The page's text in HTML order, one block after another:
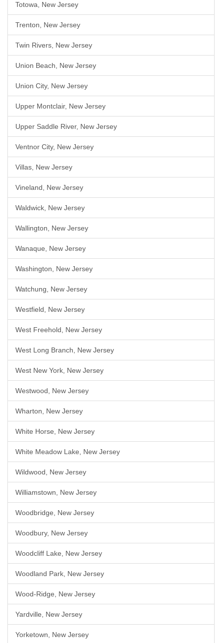
Totowa, New Jersey
Trenton, New Jersey
Twin Rivers, New Jersey
Union Beach, New Jersey
Union City, New Jersey
Upper Montclair, New Jersey
Upper Saddle River, New Jersey
Ventnor City, New Jersey
Villas, New Jersey
Vineland, New Jersey
Waldwick, New Jersey
Wallington, New Jersey
Wanaque, New Jersey
Washington, New Jersey
Watchung, New Jersey
Westfield, New Jersey
West Freehold, New Jersey
West Long Branch, New Jersey
West New York, New Jersey
Westwood, New Jersey
Wharton, New Jersey
White Horse, New Jersey
White Meadow Lake, New Jersey
Wildwood, New Jersey
Williamstown, New Jersey
Woodbridge, New Jersey
Woodbury, New Jersey
Woodcliff Lake, New Jersey
Woodland Park, New Jersey
Wood-Ridge, New Jersey
Yardville, New Jersey
Yorketown, New Jersey